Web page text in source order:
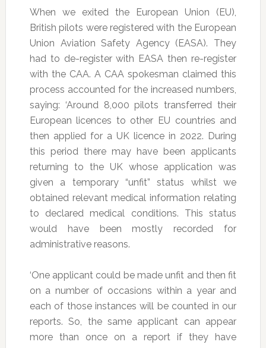
When we exited the European Union (EU),
British pilots were registered with the European
Union Aviation Safety Agency (EASA). They
had to de-register with EASA then re-register
with the CAA. A CAA spokesman claimed this
process accounted for the increased numbers,
saying: ‘Around 8,000 pilots transferred their
European licences to other EU countries and
then applied for a UK licence in 2022. During
this period there may have been applicants
returning to the UK whose application was
given a temporary “unfit” status whilst we
obtained relevant medical information relating
to declared medical conditions. This status
would have been mostly recorded for
administrative reasons.
‘One applicant could be made unfit and then fit
on a number of occasions within a year and
each of those instances will be counted in our
reports. So, the same applicant can appear
more than once on a report if they have